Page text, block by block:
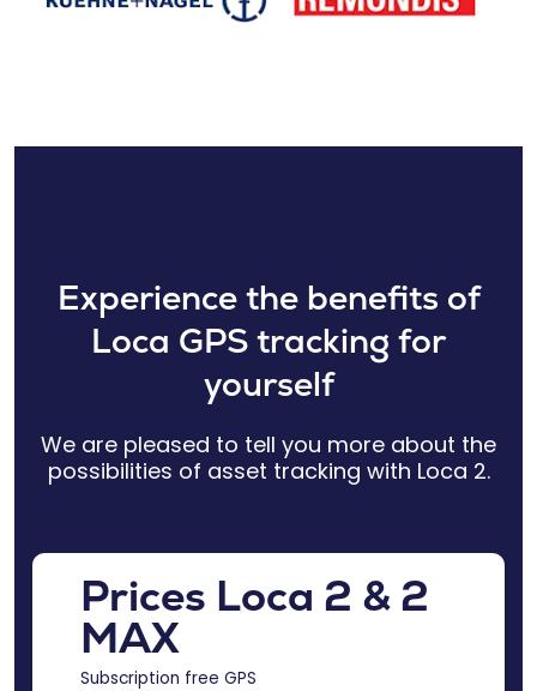
Experience the benefits of
Loca GPS tracking for
yourself
We are pleased to tell you more about the
possibilities of asset tracking with Loca 2.
Prices Loca 2 & 2
MAX
Subscription free GPS